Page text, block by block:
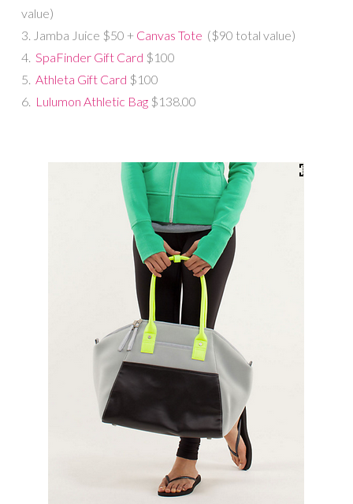
value)
3. Jamba Juice $50 + Canvas Tote ($90 total value)
4. SpaFinder Gift Card $100
5. Athleta Gift Card $100
6. Lulumon Athletic Bag$138.00